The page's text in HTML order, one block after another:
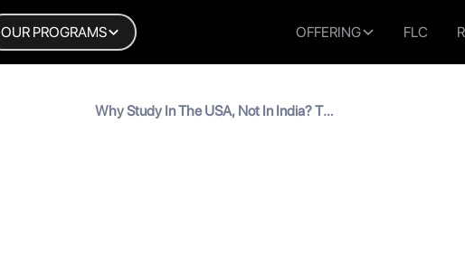
OUR PROGRAMS OFFERING FLC
‍Why Study In The USA, Not In India? Top